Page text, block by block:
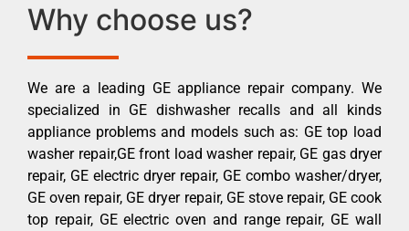
Why choose us?
We are a leading GE appliance repair company. We
specialized in GE dishwasher recalls and all kinds
appliance problems and models such as: GE top load
washer repair,GE front load washer repair, GE gas dryer
repair, GE electric dryer repair, GE combo washer/dryer,
GE oven repair, GE dryer repair, GE stove repair, GE cook
top repair, GE electric oven and range repair, GE wall